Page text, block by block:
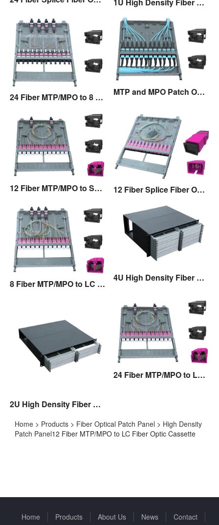
1U High Density Fiber Optic Patch Panel
24 Fiber MTP/MPO to 8 Fiber MTP/MPO Fiber Optic Cassette MTP and MPO Patch Only Fiber Optic Cassette
12 Fiber MTP/MPO to SC Fiber Optic Cassette 12 Fiber Splice Fiber Optic Cassette
8 Fiber MTP/MPO to LC Fiber Optic Cassette
4U High Density Fiber Optic Patch Panel
2U High Density Fiber Optic Patch Panel
24 Fiber MTP/MPO to LC Fiber Optic Cassette
Home > Products > Fiber Optical Patch Panel > High Density
Patch Panel12 Fiber MTP/MPO to LC Fiber Optic Cassette
Home Products About Us News Contact